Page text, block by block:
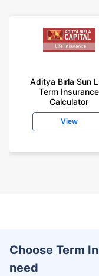
Aditya Birla Sun
Term Insurance
Calculator
View
Choose Term
need